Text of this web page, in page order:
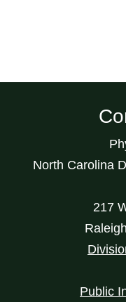
North Carolina
217
Raleigh
Public